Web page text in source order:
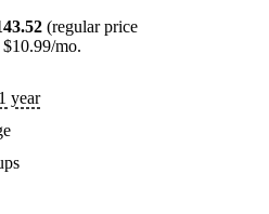
(regular price
mo.
year